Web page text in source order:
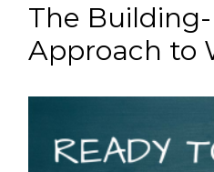
The
Approach to